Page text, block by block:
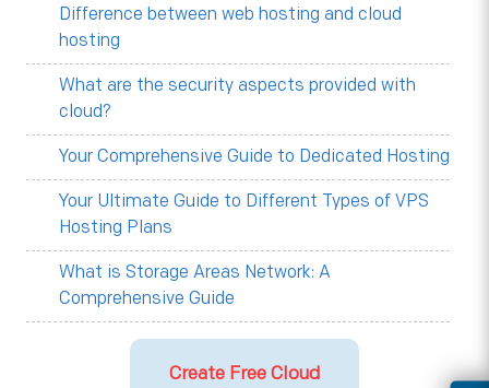
Difference between web hosting and cloud
hosting
What are the security aspects provided with
cloud?
Your Comprehensive Guide to Dedicated Hosting
Your Ultimate Guide to Different Types of VPS
Hosting Plans
What is Storage Areas Network: A
Comprehensive Guide
Create Free Cloud